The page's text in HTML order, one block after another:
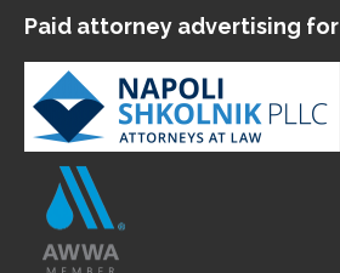
Paid attorney advertising for